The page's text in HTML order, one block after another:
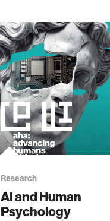
Research
AI and Human
Psychology